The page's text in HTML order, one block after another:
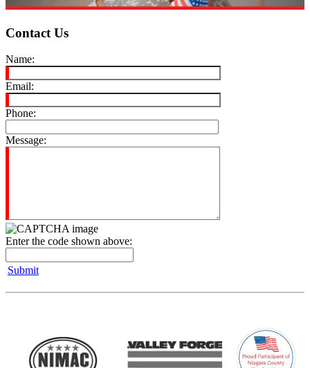
Contact Us
Name:
Email:
Phone:
Message:
Enter the code shown above:
Submit